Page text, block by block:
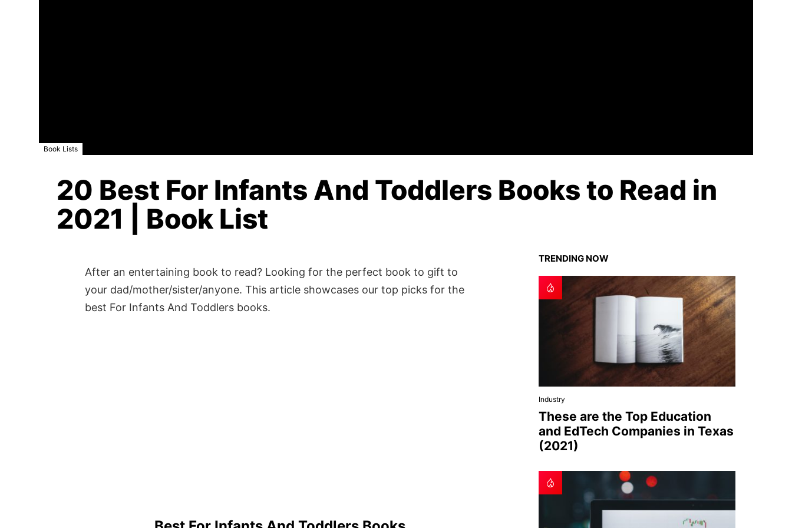
Book Lists
20 Best For Infants And Toddlers Books to Read in
2021 | Book List
After an entertaining book to read? Looking for the perfect book to gift to
your dad/mother/sister/anyone. This article showcases our top picks for the
best For Infants And Toddlers books.
TRENDING NOW
Industry
These are the Top Education
and EdTech Companies in Texas
(2021)